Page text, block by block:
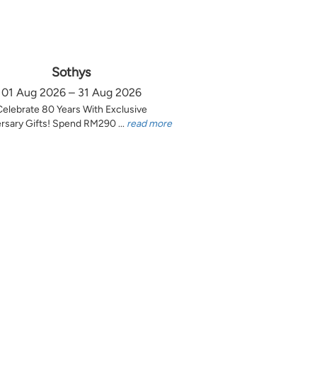
Sothys
01 Aug 2026 – 31 Aug 2026
80 Years With Exclusive
Gifts! Spend RM290 ... read more